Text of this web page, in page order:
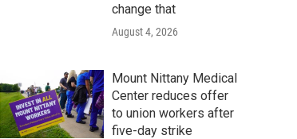
change that
August 4, 2026
Mount Nittany Medical
Center reduces offer
to union workers after
five-day strike